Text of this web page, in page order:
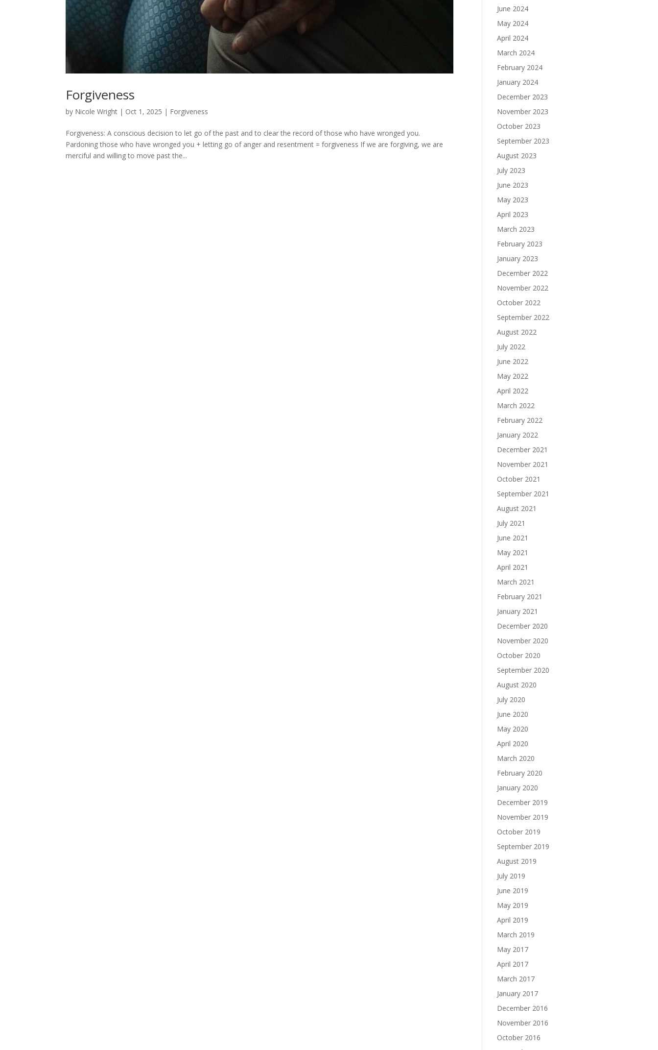
Forgiveness
by Nicole Wright | Oct 1, 2025 | Forgiveness
Forgiveness: A conscious decision to let go of the past and to clear the record of those who have wronged you.
Pardoning those who have wronged you + letting go of anger and resentment = forgiveness If we are forgiving, we are
merciful and willing to move past the...
June 2024
May 2024
April 2024
March 2024
February 2024
January 2024
December 2023
November 2023
October 2023
September 2023
August 2023
July 2023
June 2023
May 2023
April 2023
March 2023
February 2023
January 2023
December 2022
November 2022
October 2022
September 2022
August 2022
July 2022
June 2022
May 2022
April 2022
March 2022
February 2022
January 2022
December 2021
November 2021
October 2021
September 2021
August 2021
July 2021
June 2021
May 2021
April 2021
March 2021
February 2021
January 2021
December 2020
November 2020
October 2020
September 2020
August 2020
July 2020
June 2020
May 2020
April 2020
March 2020
February 2020
January 2020
December 2019
November 2019
October 2019
September 2019
August 2019
July 2019
June 2019
May 2019
April 2019
March 2019
May 2017
April 2017
March 2017
January 2017
December 2016
November 2016
October 2016